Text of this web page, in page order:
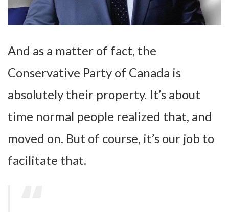
And as a matter of fact, the
Conservative Party of Canada is
absolutely their property. It’s about
time normal people realized that, and
moved on. But of course, it’s our job to
facilitate that.